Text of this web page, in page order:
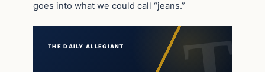
goes into what we could call “jeans.”
THE DAILY ALLEGIANT